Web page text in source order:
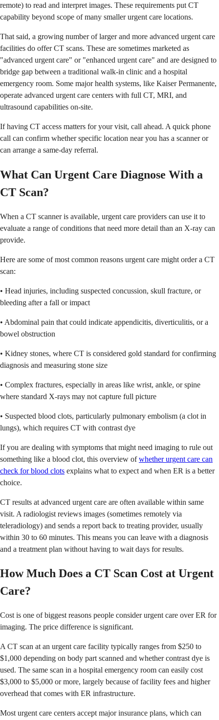
remote) to read and interpret images. These requirements put CT
capability beyond scope of many smaller urgent care locations.
That said, a growing number of larger and more advanced urgent care
facilities do offer CT scans. These are sometimes marketed as
"advanced urgent care" or "enhanced urgent care" and are designed to
bridge gap between a traditional walk-in clinic and a hospital
emergency room. Some major health systems, like Kaiser Permanente,
operate advanced urgent care centers with full CT, MRI, and
ultrasound capabilities on-site.
If having CT access matters for your visit, call ahead. A quick phone
call can confirm whether specific location near you has a scanner or
can arrange a same-day referral.
What Can Urgent Care Diagnose With a
CT Scan?
When a CT scanner is available, urgent care providers can use it to
evaluate a range of conditions that need more detail than an X-ray can
provide.
Here are some of most common reasons urgent care might order a CT
scan:
• Head injuries, including suspected concussion, skull fracture, or
bleeding after a fall or impact
• Abdominal pain that could indicate appendicitis, diverticulitis, or a
bowel obstruction
• Kidney stones, where CT is considered gold standard for confirming
diagnosis and measuring stone size
• Complex fractures, especially in areas like wrist, ankle, or spine
where standard X-rays may not capture full picture
• Suspected blood clots, particularly pulmonary embolism (a clot in
lungs), which requires CT with contrast dye
If you are dealing with symptoms that might need imaging to rule out
something like a blood clot, this overview ofwhether urgent care can
check for blood clots explains what to expect and when ER is a better
choice.
CT results at advanced urgent care are often available within same
visit. A radiologist reviews images (sometimes remotely via
teleradiology) and sends a report back to treating provider, usually
within 30 to 60 minutes. This means you can leave with a diagnosis
and a treatment plan without having to wait days for results.
How Much Does a CT Scan Cost at Urgent
Care?
Cost is one of biggest reasons people consider urgent care over ER for
imaging. The price difference is significant.
A CT scan at an urgent care facility typically ranges from $250 to
$1,000 depending on body part scanned and whether contrast dye is
used. The same scan in a hospital emergency room can easily cost
$3,000 to $5,000 or more, largely because of facility fees and higher
overhead that comes with ER infrastructure.
Most urgent care centers accept major insurance plans, which can